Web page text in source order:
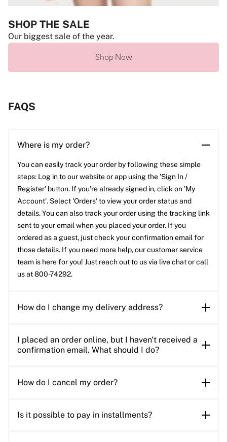
SHOP THE SALE
Our biggest sale of the year.
Shop Now
FAQS
Where is my order?
You can easily track your order by following these simple
steps: Log in to our website or app using the 'Sign In /
Register' button. If you’re already signed in, click on 'My
Account'. Select 'Orders' to view your order status and
details. You can also track your order using the tracking link
sent to your email when you placed your order. If you
ordered as a guest, just check your confirmation email for
those details. If you need more help, our customer service
team is here for you! Just reach out to us via live chat or call
us at 800-74292.
How do I change my delivery address?
I placed an order online, but I haven't received a
confirmation email. What should I do?
How do I cancel my order?
Is it possible to pay in installments?